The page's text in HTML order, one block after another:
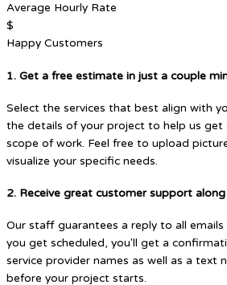
Average Hourly Rate
$
Happy Customers
1. Get a free estimate in just a couple
Select the services that best align with
the details of your project to help us
scope of work. Feel free to upload
visualize your specific needs.
2. Receive great customer support
Our staff guarantees a reply to all emails
you get scheduled, you'll get a
service provider names as well as a text
before your project starts.